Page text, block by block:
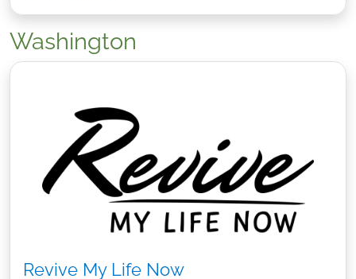
Washington
Revive My Life Now